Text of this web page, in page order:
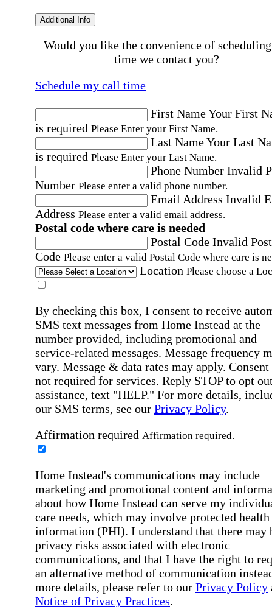
Additional Info
Would you like the convenience of
time we contact you?
Schedule my call time
First NameYour First
is required Please Enter your First Name.
Last NameYour Last
is required Please Enter your Last Name.
Phone Number Invalid
Number Please enter a valid phone number.
Email Address Invalid
Address Please enter a valid email address.
Postal code where care is needed
Postal Code Invalid
Code Please enter a valid Postal Code where care is
Location Please choose a
By checking this box, I consent to receive
SMS text messages from Home Instead at the
number provided, including promotional and
service-related messages. Message frequency
vary. Message & data rates may apply. Consent
not required for services. Reply STOP to opt
assistance, text "HELP." For more details,
our SMS terms, see our Privacy Policy.
Affirmation required Affirmation required.
Home Instead's communications may include
marketing and promotional content and
about how Home Instead can serve my
care needs, which may involve protected health
information (PHI). I understand that there may
privacy risks associated with electronic
communications, and that I have the right to
an alternative method of communication
more details, please refer to our Privacy Policy
Notice of Privacy Practices.